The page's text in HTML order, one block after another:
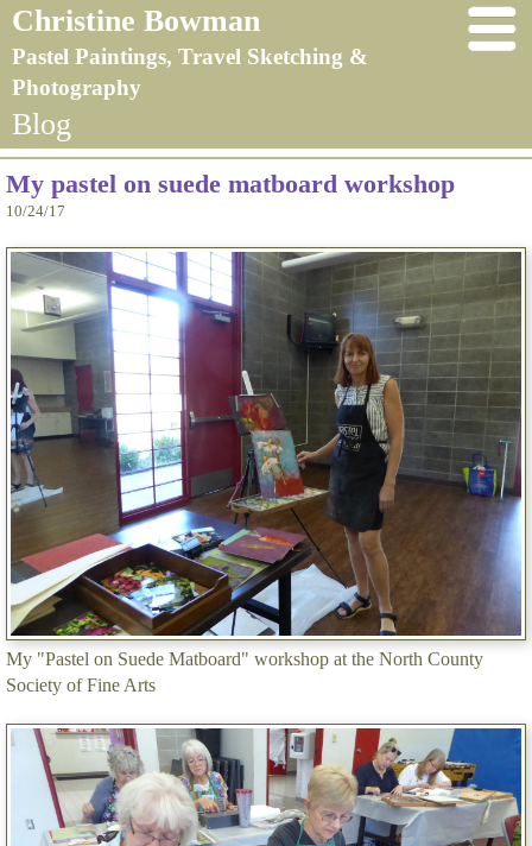
Christine Bowman
Pastel Paintings, Travel Sketching &
Photography
Blog
My pastel on suede matboard workshop
10/24/17
My "Pastel on Suede Matboard" workshop at the North County
Society of Fine Arts